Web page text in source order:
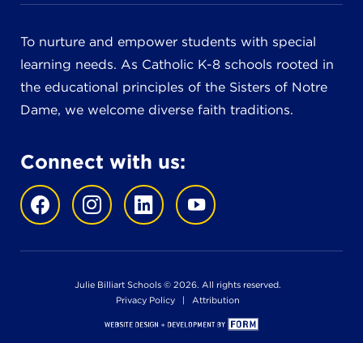
To nurture and empower students with special
learning needs. As Catholic K-8 schools rooted in
the educational principles of the Sisters of Notre
Dame, we welcome diverse faith traditions.
Connect with us:
Julie Billiart Schools © 2026. All rights reserved.
Privacy Policy| Attribution